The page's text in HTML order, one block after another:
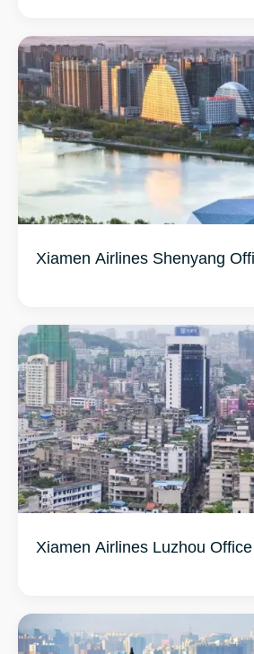
Xiamen Airlines Shenyang
Xiamen Airlines Luzhou